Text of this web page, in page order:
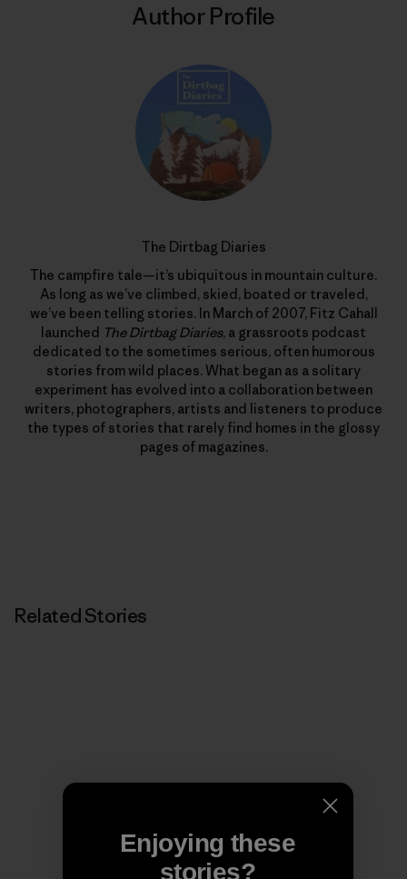
Author Profile
The Dirtbag Diaries
The campfire tale—it’s ubiquitous in mountain culture.
As long as we’ve climbed, skied, boated or traveled,
we’ve been telling stories. In March of 2007, Fitz Cahall
launched The Dirtbag Diaries, a grassroots podcast
dedicated to the sometimes serious, often humorous
stories from wild places. What began as a solitary
experiment has evolved into a collaboration between
writers, photographers, artists and listeners to produce
the types of stories that rarely find homes in the glossy
pages of magazines.
Related Stories
Enjoying these
stories?